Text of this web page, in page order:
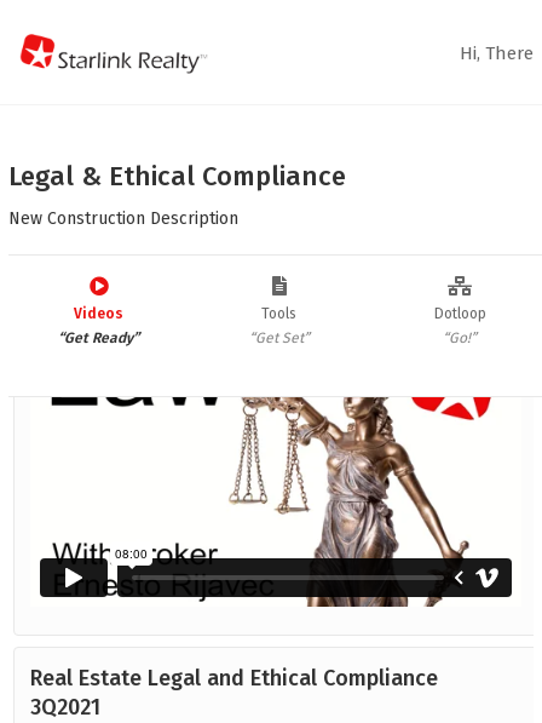
Hi, There
Legal & Ethical Compliance
New Construction Description

Videos
“Get Ready”

Tools
“Get Set”

Dotloop
“Go!”
Law Items
Real Estate Legal and Ethical Compliance
3Q2021